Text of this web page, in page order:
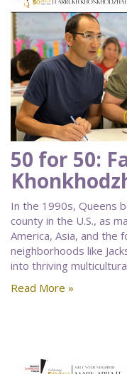
50 for 50:
In the 1990s, Queens
county in the U.S., as
America, Asia, and the
neighborhoods like
into thriving
Read More »